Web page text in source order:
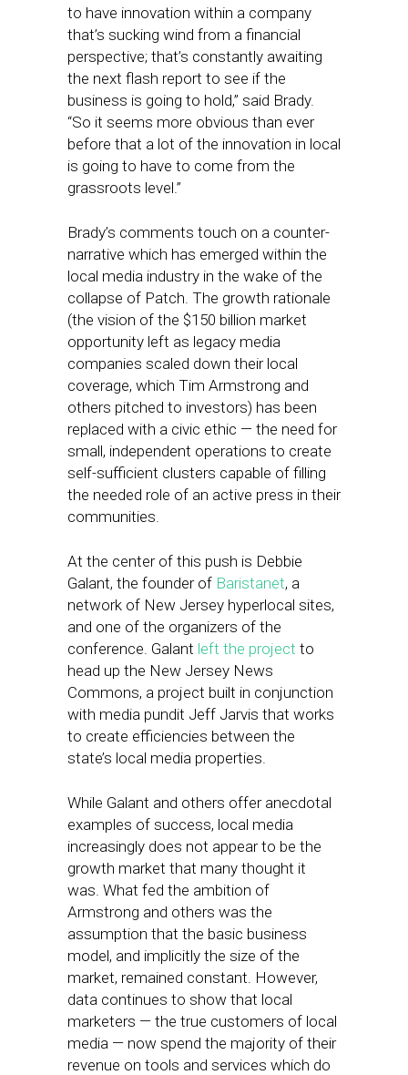
to have innovation within a company
that’s sucking wind from a financial
perspective; that’s constantly awaiting
the next flash report to see if the
business is going to hold,” said Brady.
“So it seems more obvious than ever
before that a lot of the innovation in local
is going to have to come from the
grassroots level.”
Brady’s comments touch on a counter-
narrative which has emerged within the
local media industry in the wake of the
collapse of Patch. The growth rationale
(the vision of the $150 billion market
opportunity left as legacy media
companies scaled down their local
coverage, which Tim Armstrong and
others pitched to investors) has been
replaced with a civic ethic — the need for
small, independent operations to create
self-sufficient clusters capable of filling
the needed role of an active press in their
communities.
At the center of this push is Debbie
Galant, the founder of Baristanet, a
network of New Jersey hyperlocal sites,
and one of the organizers of the
conference. Galant left the project to
head up the New Jersey News
Commons, a project built in conjunction
with media pundit Jeff Jarvis that works
to create efficiencies between the
state’s local media properties.
While Galant and others offer anecdotal
examples of success, local media
increasingly does not appear to be the
growth market that many thought it
was. What fed the ambition of
Armstrong and others was the
assumption that the basic business
model, and implicitly the size of the
market, remained constant. However,
data continues to show that local
marketers — the true customers of local
media — now spend the majority of their
revenue on tools and services which do